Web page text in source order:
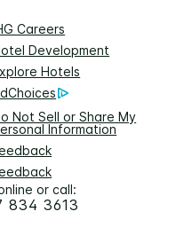
Careers
Development
Hotels
Not Sell or Share My
Information
or call:
834 3613